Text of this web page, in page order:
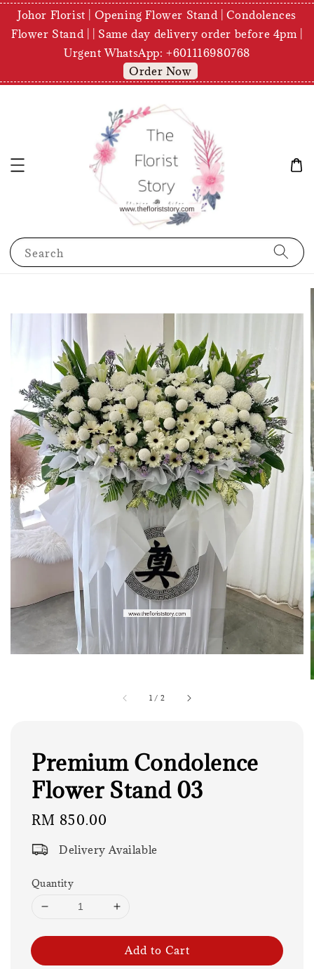
Johor Florist | Opening Flower Stand | Condolences
Flower Stand | | Same day delivery order before 4pm |
Urgent WhatsApp: +601116980768
Order Now
Search
1 / 2
Premium Condolence
Flower Stand 03
Regular
RM 850.00
Delivery Available
Quantity
Add to Cart